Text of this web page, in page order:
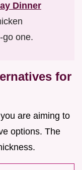
Dinner
go one.
for
are aiming to
options. The